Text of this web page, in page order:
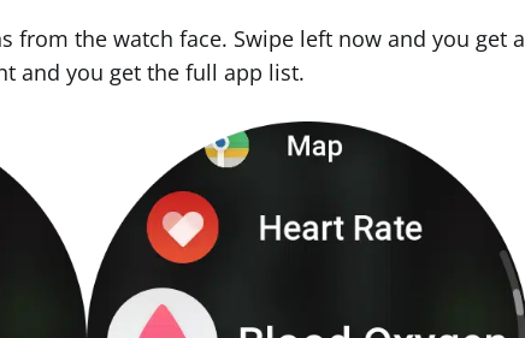
from the watch face. Swipe left now and you get a
and you get the full app list.